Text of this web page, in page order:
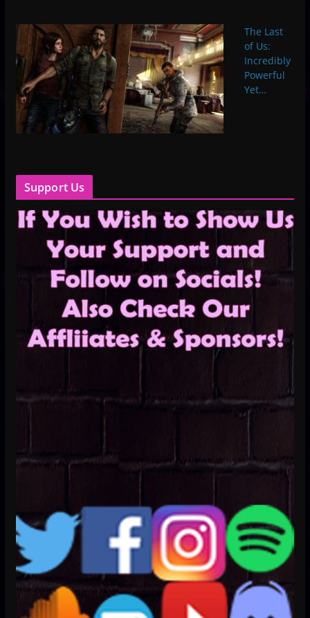
The Last
of Us:
Incredibly
Powerful
Yet…
Support Us